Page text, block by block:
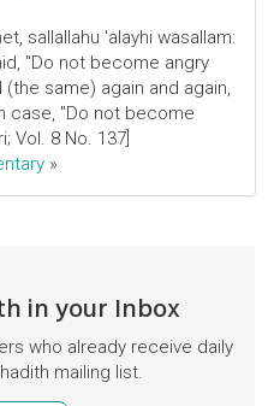
sallallahu 'alayhi wasallam:
"Do not become angry
same) again and again,
case, "Do not become
Vol. 8 No. 137]
»
in your Inbox
who already receive daily
mailing list.